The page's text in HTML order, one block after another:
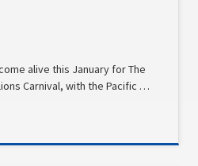
alive this January for The
Carnival, with the Pacific …